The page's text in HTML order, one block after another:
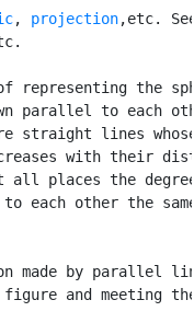
, projection,etc.
representing the
parallel to each
straight lines
with their
all places the
each other the
made by parallel
and meeting